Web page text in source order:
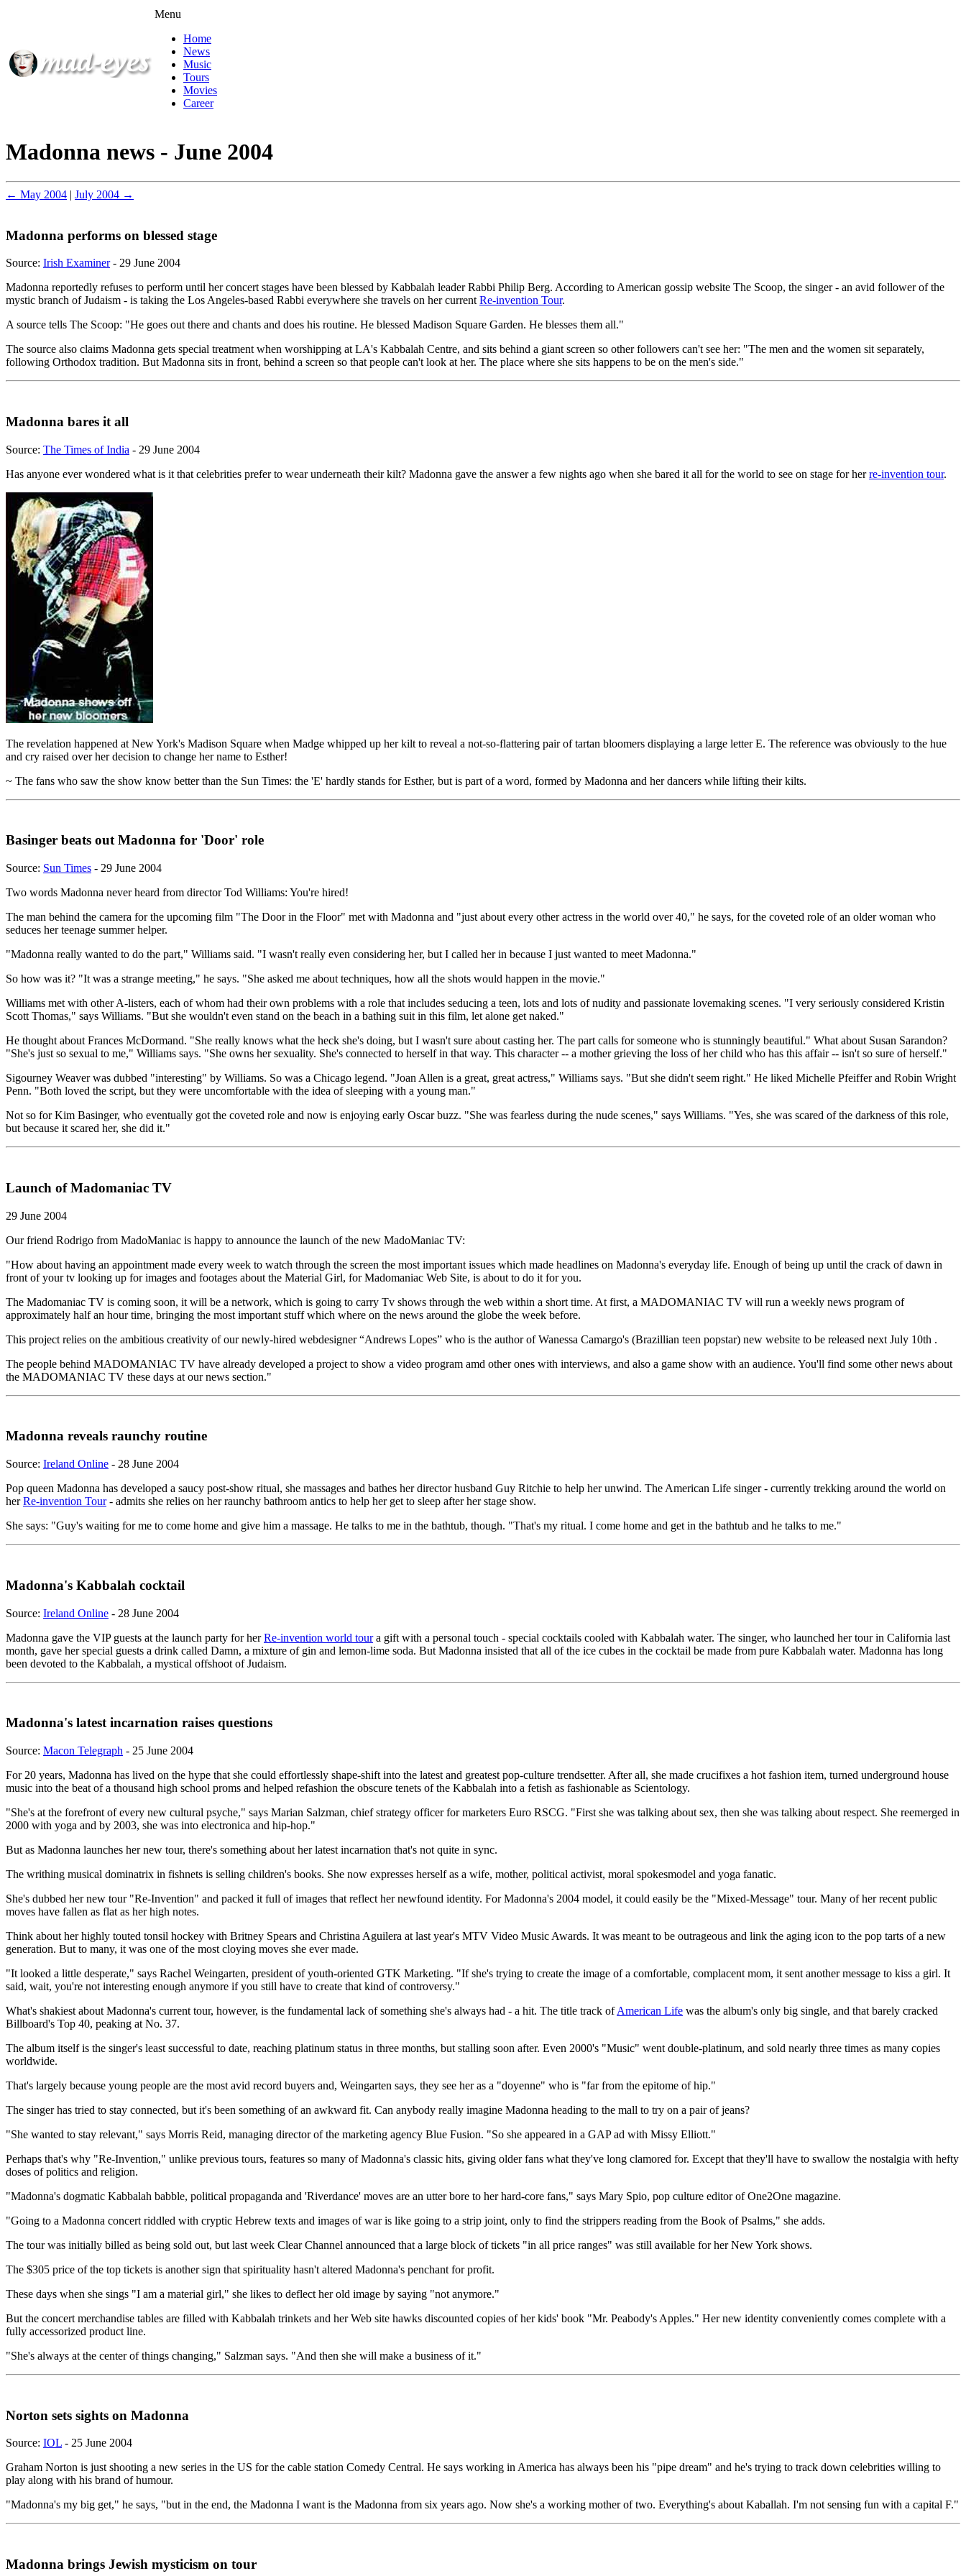
Menu
Home
News
Music
Tours
Movies
Career
Madonna news - June 2004
← May 2004 | July 2004 →
Madonna performs on blessed stage
Source: Irish Examiner- 29 June 2004
Madonna reportedly refuses to perform until her concert stages have been blessed by Kabbalah leader Rabbi Philip Berg. According to American gossip website The Scoop, the singer - an avid follower of the
mystic branch of Judaism - is taking the Los Angeles-based Rabbi everywhere she travels on her current Re-invention Tour.
A source tells The Scoop: "He goes out there and chants and does his routine. He blessed Madison Square Garden. He blesses them all."
The source also claims Madonna gets special treatment when worshipping at LA's Kabbalah Centre, and sits behind a giant screen so other followers can't see her: "The men and the women sit separately,
following Orthodox tradition. But Madonna sits in front, behind a screen so that people can't look at her. The place where she sits happens to be on the men's side."
Madonna bares it all
Source: The Times of India - 29 June 2004
Has anyone ever wondered what is it that celebrities prefer to wear underneath their kilt? Madonna gave the answer a few nights ago when she bared it all for the world to see on stage for herre-invention tour.
The revelation happened at New York's Madison Square when Madge whipped up her kilt to reveal a not-so-flattering pair of tartan bloomers displaying a large letter E. The reference was obviously to the hue
and cry raised over her decision to change her name to Esther!
~ The fans who saw the show know better than the Sun Times: the 'E' hardly stands for Esther, but is part of a word, formed by Madonna and her dancers while lifting their kilts.
Basinger beats out Madonna for 'Door' role
Source: Sun Times - 29 June 2004
Two words Madonna never heard from director Tod Williams: You're hired!
The man behind the camera for the upcoming film "The Door in the Floor" met with Madonna and "just about every other actress in the world over 40," he says, for the coveted role of an older woman who
seduces her teenage summer helper.
"Madonna really wanted to do the part," Williams said. "I wasn't really even considering her, but I called her in because I just wanted to meet Madonna."
So how was it? "It was a strange meeting," he says. "She asked me about techniques, how all the shots would happen in the movie."
Williams met with other A-listers, each of whom had their own problems with a role that includes seducing a teen, lots and lots of nudity and passionate lovemaking scenes. "I very seriously considered Kristin
Scott Thomas," says Williams. "But she wouldn't even stand on the beach in a bathing suit in this film, let alone get naked."
He thought about Frances McDormand. "She really knows what the heck she's doing, but I wasn't sure about casting her. The part calls for someone who is stunningly beautiful." What about Susan Sarandon?
"She's just so sexual to me," Williams says. "She owns her sexuality. She's connected to herself in that way. This character -- a mother grieving the loss of her child who has this affair -- isn't so sure of herself."
Sigourney Weaver was dubbed "interesting" by Williams. So was a Chicago legend. "Joan Allen is a great, great actress," Williams says. "But she didn't seem right." He liked Michelle Pfeiffer and Robin Wright
Penn. "Both loved the script, but they were uncomfortable with the idea of sleeping with a young man."
Not so for Kim Basinger, who eventually got the coveted role and now is enjoying early Oscar buzz. "She was fearless during the nude scenes," says Williams. "Yes, she was scared of the darkness of this role,
but because it scared her, she did it."
Launch of Madomaniac TV
29 June 2004
Our friend Rodrigo from MadoManiac is happy to announce the launch of the new MadoManiac TV:
"How about having an appointment made every week to watch through the screen the most important issues which made headlines on Madonna's everyday life. Enough of being up until the crack of dawn in
front of your tv looking up for images and footages about the Material Girl, for Madomaniac Web Site, is about to do it for you.
The Madomaniac TV is coming soon, it will be a network, which is going to carry Tv shows through the web within a short time. At first, a MADOMANIAC TV will run a weekly news program of
approximately half an hour time, bringing the most important stuff which where on the news around the globe the week before.
This project relies on the ambitious creativity of our newly-hired webdesigner “Andrews Lopes” who is the author of Wanessa Camargo's (Brazillian teen popstar) new website to be released next July 10th .
The people behind MADOMANIAC TV have already developed a project to show a video program amd other ones with interviews, and also a game show with an audience. You'll find some other news about
the MADOMANIAC TV these days at our news section."
Madonna reveals raunchy routine
Source: Ireland Online - 28 June 2004
Pop queen Madonna has developed a saucy post-show ritual, she massages and bathes her director husband Guy Ritchie to help her unwind. The American Life singer - currently trekking around the world on
herRe-invention Tour- admits she relies on her raunchy bathroom antics to help her get to sleep after her stage show.
She says: "Guy's waiting for me to come home and give him a massage. He talks to me in the bathtub, though. "That's my ritual. I come home and get in the bathtub and he talks to me."
Madonna's Kabbalah cocktail
Source: Ireland Online - 28 June 2004
Madonna gave the VIP guests at the launch party for herRe-invention world toura gift with a personal touch - special cocktails cooled with Kabbalah water. The singer, who launched her tour in California last
month, gave her special guests a drink called Damn, a mixture of gin and lemon-lime soda. But Madonna insisted that all of the ice cubes in the cocktail be made from pure Kabbalah water. Madonna has long
been devoted to the Kabbalah, a mystical offshoot of Judaism.
Madonna's latest incarnation raises questions
Source: Macon Telegraph - 25 June 2004
For 20 years, Madonna has lived on the hype that she could effortlessly shape-shift into the latest and greatest pop-culture trendsetter. After all, she made crucifixes a hot fashion item, turned underground house
music into the beat of a thousand high school proms and helped refashion the obscure tenets of the Kabbalah into a fetish as fashionable as Scientology.
"She's at the forefront of every new cultural psyche," says Marian Salzman, chief strategy officer for marketers Euro RSCG. "First she was talking about sex, then she was talking about respect. She reemerged in
2000 with yoga and by 2003, she was into electronica and hip-hop."
But as Madonna launches her new tour, there's something about her latest incarnation that's not quite in sync.
The writhing musical dominatrix in fishnets is selling children's books. She now expresses herself as a wife, mother, political activist, moral spokesmodel and yoga fanatic.
She's dubbed her new tour "Re-Invention" and packed it full of images that reflect her newfound identity. For Madonna's 2004 model, it could easily be the "Mixed-Message" tour. Many of her recent public
moves have fallen as flat as her high notes.
Think about her highly touted tonsil hockey with Britney Spears and Christina Aguilera at last year's MTV Video Music Awards. It was meant to be outrageous and link the aging icon to the pop tarts of a new
generation. But to many, it was one of the most cloying moves she ever made.
"It looked a little desperate," says Rachel Weingarten, president of youth-oriented GTK Marketing. "If she's trying to create the image of a comfortable, complacent mom, it sent another message to kiss a girl. It
said, wait, you're not interesting enough anymore if you still have to create that kind of controversy."
What's shakiest about Madonna's current tour, however, is the fundamental lack of something she's always had - a hit. The title track ofAmerican Life was the album's only big single, and that barely cracked
Billboard's Top 40, peaking at No. 37.
The album itself is the singer's least successful to date, reaching platinum status in three months, but stalling soon after. Even 2000's "Music" went double-platinum, and sold nearly three times as many copies
worldwide.
That's largely because young people are the most avid record buyers and, Weingarten says, they see her as a "doyenne" who is "far from the epitome of hip."
The singer has tried to stay connected, but it's been something of an awkward fit. Can anybody really imagine Madonna heading to the mall to try on a pair of jeans?
"She wanted to stay relevant," says Morris Reid, managing director of the marketing agency Blue Fusion. "So she appeared in a GAP ad with Missy Elliott."
Perhaps that's why "Re-Invention," unlike previous tours, features so many of Madonna's classic hits, giving older fans what they've long clamored for. Except that they'll have to swallow the nostalgia with hefty
doses of politics and religion.
"Madonna's dogmatic Kabbalah babble, political propaganda and 'Riverdance' moves are an utter bore to her hard-core fans," says Mary Spio, pop culture editor of One2One magazine.
"Going to a Madonna concert riddled with cryptic Hebrew texts and images of war is like going to a strip joint, only to find the strippers reading from the Book of Psalms," she adds.
The tour was initially billed as being sold out, but last week Clear Channel announced that a large block of tickets "in all price ranges" was still available for her New York shows.
The $305 price of the top tickets is another sign that spirituality hasn't altered Madonna's penchant for profit.
These days when she sings "I am a material girl," she likes to deflect her old image by saying "not anymore."
But the concert merchandise tables are filled with Kabbalah trinkets and her Web site hawks discounted copies of her kids' book "Mr. Peabody's Apples." Her new identity conveniently comes complete with a
fully accessorized product line.
"She's always at the center of things changing," Salzman says. "And then she will make a business of it."
Norton sets sights on Madonna
Source: IOL - 25 June 2004
Graham Norton is just shooting a new series in the US for the cable station Comedy Central. He says working in America has always been his "pipe dream" and he's trying to track down celebrities willing to
play along with his brand of humour.
"Madonna's my big get," he says, "but in the end, the Madonna I want is the Madonna from six years ago. Now she's a working mother of two. Everything's about Kaballah. I'm not sensing fun with a capital F."
Madonna brings Jewish mysticism on tour